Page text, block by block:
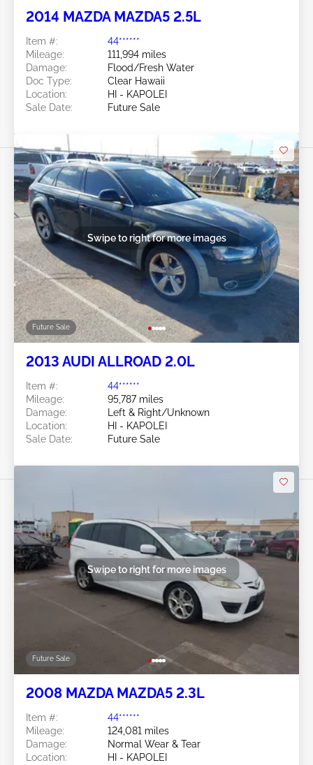
2014 MAZDA MAZDA5 2.5L
Item #:
44******
Mileage:
111,994 miles
Damage:
Flood/Fresh Water
Doc Type:
Clear Hawaii
Location:
HI - KAPOLEI
Sale Date:
Future Sale
Future Sale
Swipe to right for more images
2013 AUDI ALLROAD 2.0L
Item #:
44******
Mileage:
95,787 miles
Damage:
Left & Right/Unknown
Location:
HI - KAPOLEI
Sale Date:
Future Sale
Future Sale
Swipe to right for more images
2008 MAZDA MAZDA5 2.3L
Item #:
44******
Mileage:
124,081 miles
Damage:
Normal Wear & Tear
Location:
HI - KAPOLEI